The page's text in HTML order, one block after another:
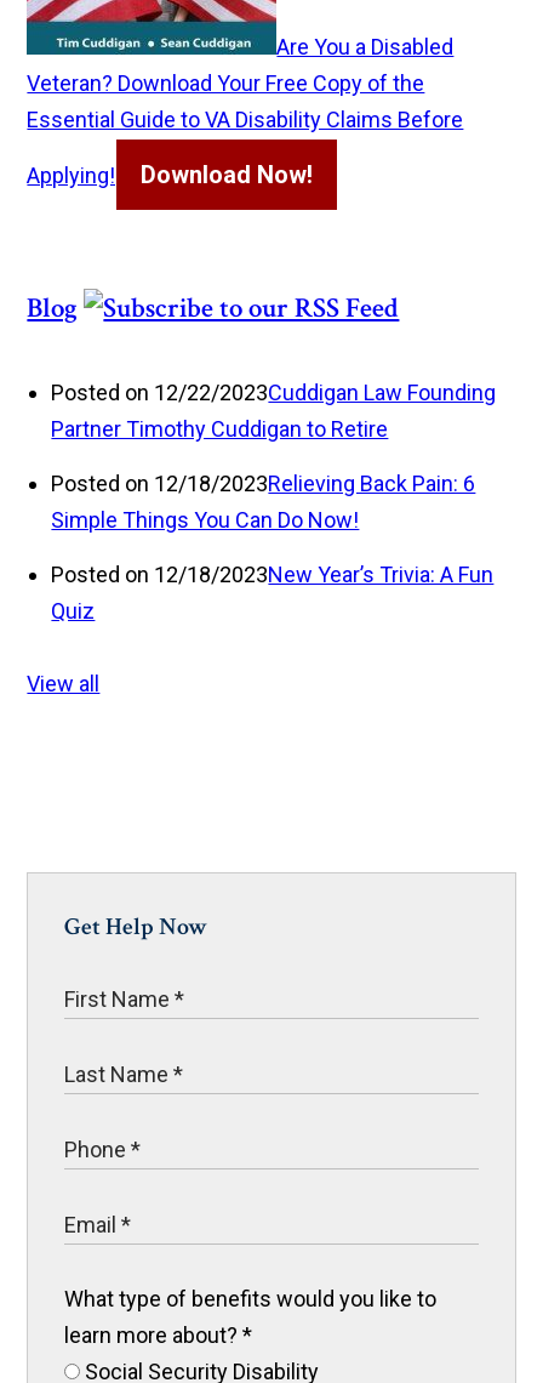
Are You a Disabled
Veteran? Download Your Free Copy of the
Essential Guide to VA Disability Claims Before
Applying! Download Now!
Blog
Posted on 12/22/2023Cuddigan Law Founding
Partner Timothy Cuddigan to Retire
Posted on 12/18/2023Relieving Back Pain: 6
Simple Things You Can Do Now!
Posted on 12/18/2023New Year’s Trivia: A Fun
Quiz
View all
Get Help Now
What type of benefits would you like to
learn more about?*
Social Security Disability